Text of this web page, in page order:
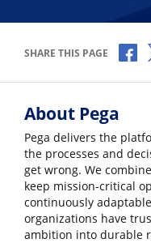
SHARE THIS PAGE
About Pega
Pega delivers the
the processes and
get wrong. We
keep mission-critical
continuously
organizations have
ambition into durable